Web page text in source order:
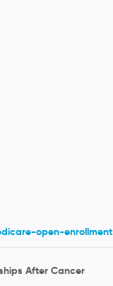
open-enrollment
After Cancer